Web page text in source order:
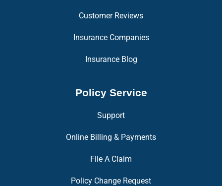
Customer Reviews
Insurance Companies
Insurance Blog
Policy Service
Support
Online Billing & Payments
File A Claim
Policy Change Request